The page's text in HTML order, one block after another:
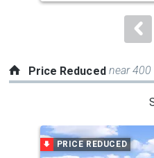
to
Price Reduced near 400
a
carouselPRICE REDUCED